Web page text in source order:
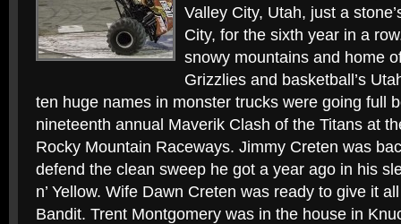
Valley City, Utah, just a
City, for the sixth year in a
snowy mountains and home
Grizzlies and basketball’s
ten huge names in monster trucks were going full
nineteenth annual Maverik Clash of the Titans at
Rocky Mountain Raceways. Jimmy Creten was
defend the clean sweep he got a year ago in his
n’ Yellow. Wife Dawn Creten was ready to give it
Bandit. Trent Montgomery was in the house in